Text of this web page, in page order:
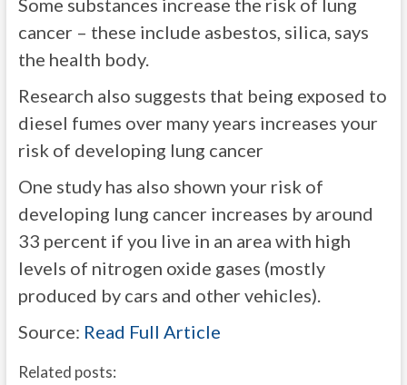
Some substances increase the risk of lung
cancer – these include asbestos, silica, says
the health body.
Research also suggests that being exposed to
diesel fumes over many years increases your
risk of developing lung cancer
One study has also shown your risk of
developing lung cancer increases by around
33 percent if you live in an area with high
levels of nitrogen oxide gases (mostly
produced by cars and other vehicles).
Source: Read Full Article
Related posts: